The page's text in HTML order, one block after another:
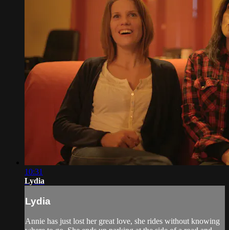
10:31
Lydia
Lydia
Annie has just lost her great love, she rides without knowing